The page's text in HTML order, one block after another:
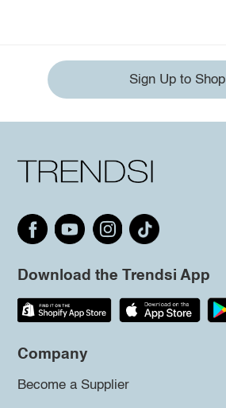
Sign Up to Shop
Download the Trendsi App
Company
Become a Supplier